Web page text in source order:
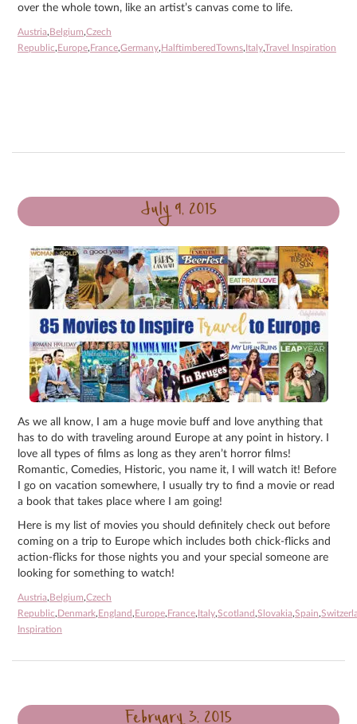
over the whole town, like an artist’s canvas come to life.
Austria, Belgium,Czech
Republic, Europe, France,Germany, HalftimberedTowns, Italy,Travel Inspiration
July 9, 2015
As we all know, I am a huge movie buff and love anything that
has to do with traveling around Europe at any point in history. I
love all types of films as long as they aren’t horror films!
Romantic, Comedies, Historic, you name it, I will watch it! Before
I go on vacation somewhere, I usually try to find a movie or read
a book that takes place where I am going!
Here is my list of movies you should definitely check out before
coming on a trip to Europe which includes both chick-flicks and
action-flicks for those nights you and your special someone are
looking for something to watch!
Austria, Belgium,Czech
Republic, Denmark, England , Europe, France, Italy,Scotland ,Slovakia,Spain,
Inspiration